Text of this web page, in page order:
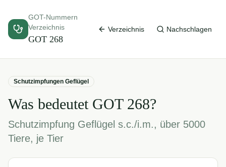
GOT-Nummern
Verzeichnis
GOT 268
Verzeichnis Nachschlagen
Schutzimpfungen Geflügel
Was bedeutet GOT 268?
Schutzimpfung Geflügel s.c./i.m., über 5000
Tiere, je Tier